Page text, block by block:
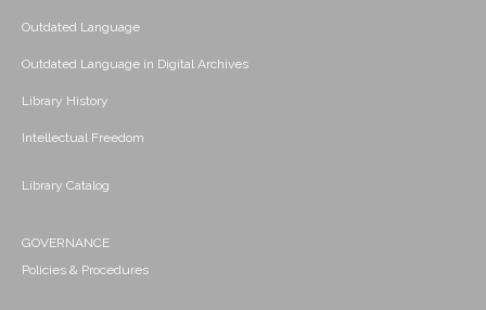
Outdated Language
Outdated Language in Digital Archives
Library History
Intellectual Freedom
Library Catalog
GOVERNANCE
Policies & Procedures